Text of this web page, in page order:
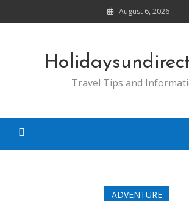
to
August 6, 2026
Travel Tips and
ADVENTURE